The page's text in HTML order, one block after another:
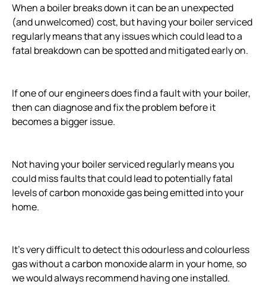
When a boiler breaks down it can be an unexpected
(and unwelcomed) cost, but having your boiler serviced
regularly means that any issues which could lead to a
fatal breakdown can be spotted and mitigated early on.
If one of our engineers does find a fault with your boiler,
then can diagnose and fix the problem before it
becomes a bigger issue.
Not having your boiler serviced regularly means you
could miss faults that could lead to potentially fatal
levels of carbon monoxide gas being emitted into your
home.
It’s very difficult to detect this odourless and colourless
gas without a carbon monoxide alarm in your home, so
we would always recommend having one installed.